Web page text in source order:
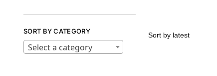
SORT BY CATEGORY
Select a category